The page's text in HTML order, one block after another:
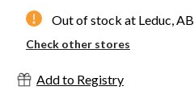
Out of stock at Leduc, AB
Check other stores
Add to Registry